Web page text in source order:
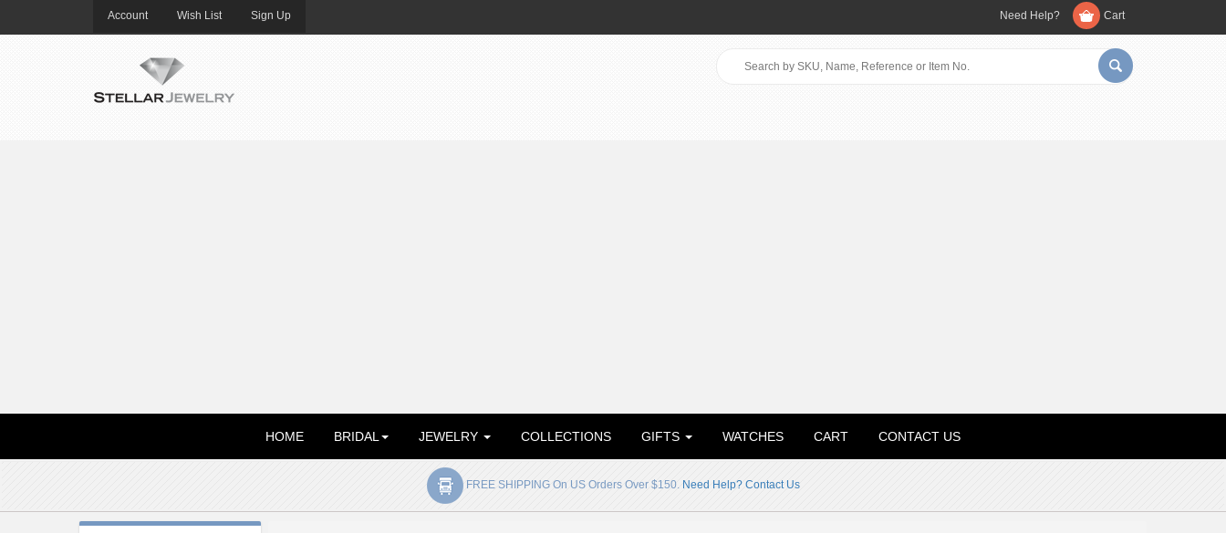
Account Wish List Sign Up Need Help? Cart
HOME BRIDAL JEWELRY COLLECTIONS GIFTS WATCHES CART CONTACT US
FREE SHIPPING On US Orders Over $150. Need Help? Contact Us